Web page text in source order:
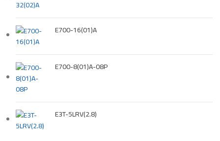
E700-16(01)A
E700-8(01)A-08P
E3T-5LRV(2.8)